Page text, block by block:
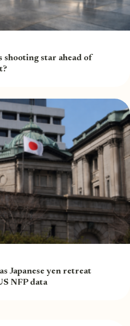
shooting star ahead of
Japanese yen retreat
NFP data